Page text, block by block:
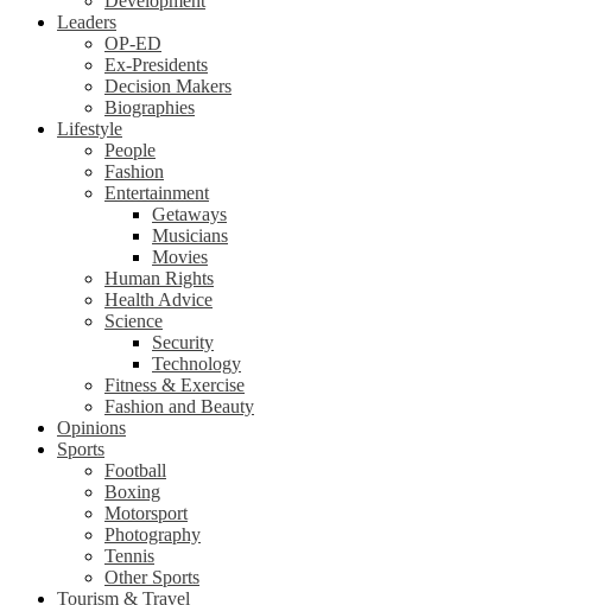
Leaders
OP-ED
Ex-Presidents
Decision Makers
Biographies
Lifestyle
People
Fashion
Entertainment
Getaways
Musicians
Movies
Human Rights
Health Advice
Science
Security
Technology
Fitness & Exercise
Fashion and Beauty
Opinions
Sports
Football
Boxing
Motorsport
Photography
Tennis
Other Sports
Tourism & Travel